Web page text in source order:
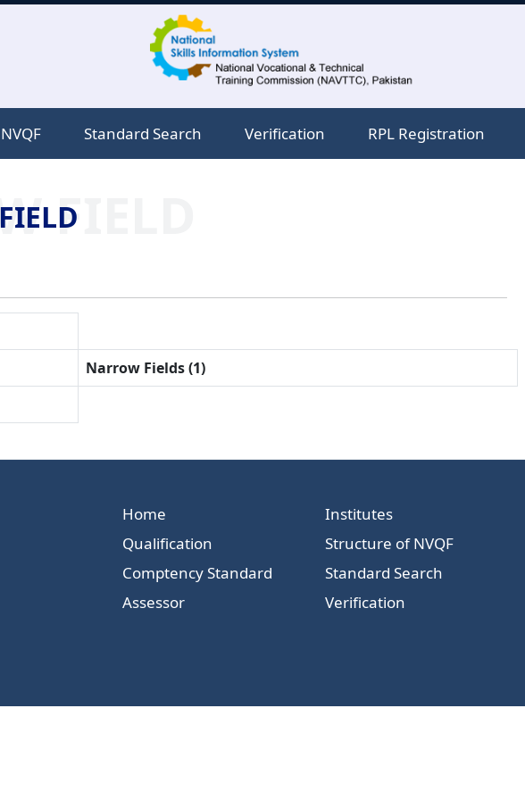
Standard Search Verification RPL Registration
FIELD
Narrow Fields (1)
Home
Qualification
Comptency Standard
Assessor
Institutes
Structure of NVQF
Standard Search
Verification